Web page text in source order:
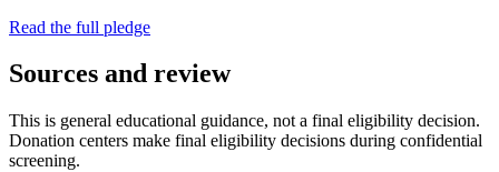
Read the full pledge
Sources and review
This is general educational guidance, not a final eligibility decision.
Donation centers make final eligibility decisions during confidential
screening.